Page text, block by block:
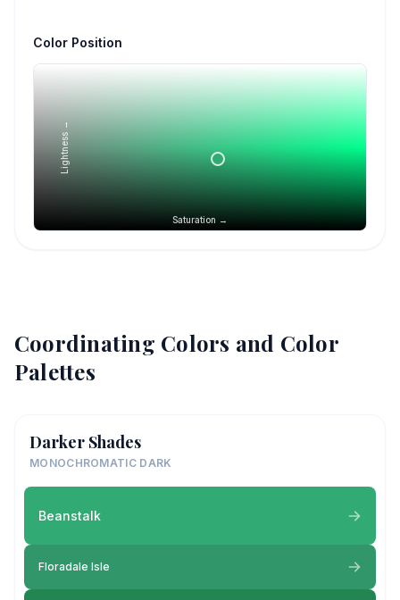
Color Position
Saturation →
Lightness →
Coordinating Colors and Color
Palettes
Darker Shades
MONOCHROMATIC DARK
Beanstalk
Floradale Isle